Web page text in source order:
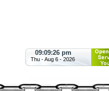
09:09:27 pm
Thu - Aug 6 - 2026